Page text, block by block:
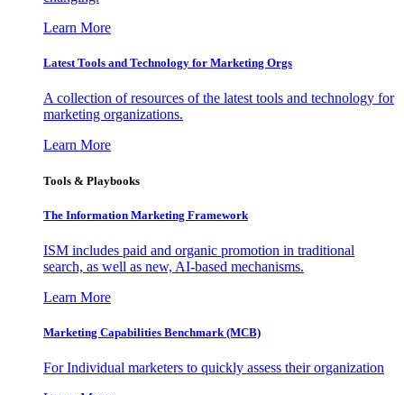
Learn More
Latest Tools and Technology for Marketing Orgs
A collection of resources of the latest tools and technology for
marketing organizations.
Learn More
Tools & Playbooks
The Information Marketing Framework
ISM includes paid and organic promotion in traditional
search, as well as new, AI-based mechanisms.
Learn More
Marketing Capabilities Benchmark (MCB)
For Individual marketers to quickly assess their organization